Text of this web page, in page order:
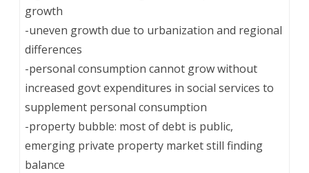
growth
-uneven growth due to urbanization and regional
differences
-personal consumption cannot grow without
increased govt expenditures in social services to
supplement personal consumption
-property bubble: most of debt is public,
emerging private property market still finding
balance